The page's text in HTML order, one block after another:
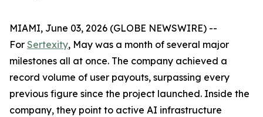
MIAMI, June 03, 2026 (GLOBE NEWSWIRE) --
For Sertexity, May was a month of several major
milestones all at once. The company achieved a
record volume of user payouts, surpassing every
previous figure since the project launched. Inside the
company, they point to active AI infrastructure